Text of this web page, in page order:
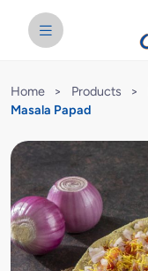
Home > Products >
Masala Papad